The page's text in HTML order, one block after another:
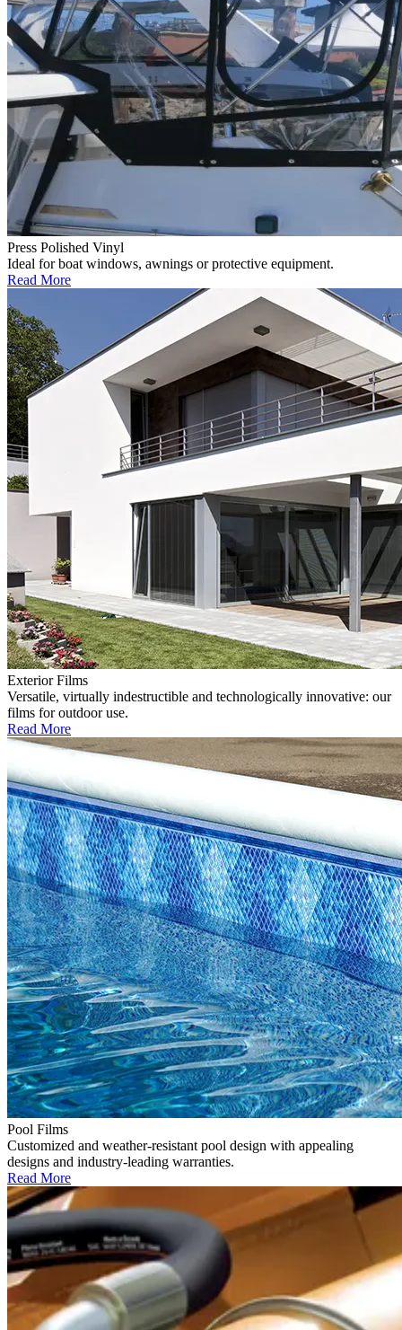
Press Polished Vinyl
Ideal for boat windows, awnings or protective equipment.
Read More
Exterior Films
Versatile, virtually indestructible and technologically innovative: our
films for outdoor use.
Read More
Pool Films
Customized and weather-resistant pool design with appealing
designs and industry-leading warranties.
Read More